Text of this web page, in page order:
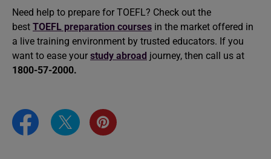
Need help to prepare for TOEFL? Check out the
best TOEFL preparation courses in the market offered in
a live training environment by trusted educators. If you
want to ease your study abroad journey, then call us at
1800-57-2000.